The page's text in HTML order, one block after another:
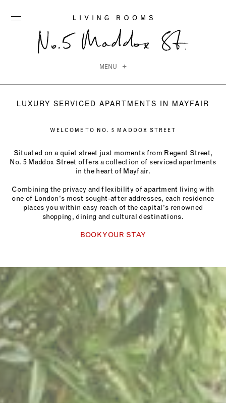
MENU
LUXURY SERVICED APARTMENTS IN MAYFAIR
WELCOME TO NO. 5 MADDOX STREET
Situated on a quiet street just moments from Regent Street,
No. 5 Maddox Street offers a collection of serviced apartments
in the heart of Mayfair.
Combining the privacy and flexibility of apartment living with
one of London's most sought-after addresses, each residence
places you within easy reach of the capital's renowned
shopping, dining and cultural destinations.
BOOK YOUR STAY